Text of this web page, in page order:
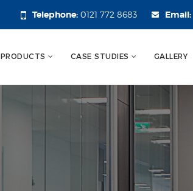
Telephone: 0121 772 8683 Email:
PRODUCTS CASE STUDIES GALLERY